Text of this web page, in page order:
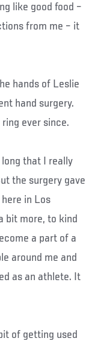
like good food –
from me – it
hands of Leslie
hand surgery.
ever since.
that I really
the surgery gave
in Los
bit more, to kind
a part of a
around me and
as an athlete. It
of getting used